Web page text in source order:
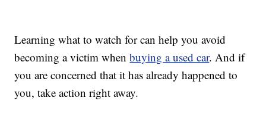
Learning what to watch for can help you avoid
becoming a victim whenbuying a used car. And if
you are concerned that it has already happened to
you, take action right away.